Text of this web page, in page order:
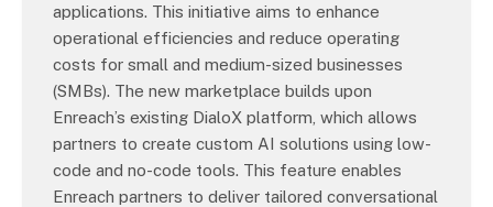
applications. This initiative aims to enhance
operational efficiencies and reduce operating
costs for small and medium-sized businesses
(SMBs). The new marketplace builds upon
Enreach’s existing DialoX platform, which allows
partners to create custom AI solutions using low-
code and no-code tools. This feature enables
Enreach partners to deliver tailored conversational